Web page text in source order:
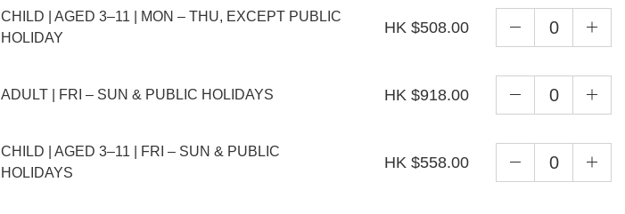
CHILD | AGED 3–11 | MON – THU, EXCEPT PUBLIC
HOLIDAY
HK $508.00
ADULT | FRI – SUN & PUBLIC HOLIDAYS HK $918.00
CHILD | AGED 3–11 | FRI – SUN & PUBLIC
HOLIDAYS
HK $558.00